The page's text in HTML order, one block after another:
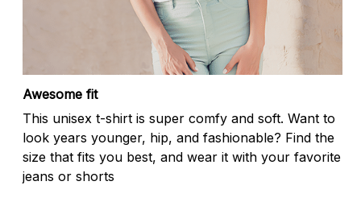
Awesome fit
This unisex t-shirt is super comfy and soft. Want to
look years younger, hip, and fashionable? Find the
size that fits you best, and wear it with your favorite
jeans or shorts